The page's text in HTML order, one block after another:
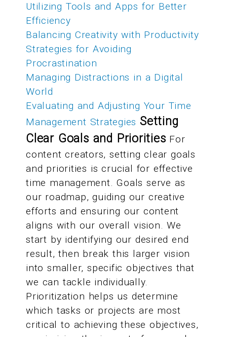
Utilizing Tools and Apps for Better
Efficiency
Balancing Creativity with Productivity
Strategies for Avoiding
Procrastination
Managing Distractions in a Digital
World
Evaluating and Adjusting Your Time
Management Strategies Setting
Clear Goals and Priorities For
content creators, setting clear goals
and priorities is crucial for effective
time management. Goals serve as
our roadmap, guiding our creative
efforts and ensuring our content
aligns with our overall vision. We
start by identifying our desired end
result, then break this larger vision
into smaller, specific objectives that
we can tackle individually.
Prioritization helps us determine
which tasks or projects are most
critical to achieving these objectives,